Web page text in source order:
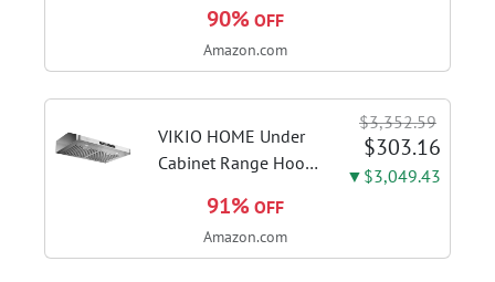
ATX Motherboard
18+2+2 Power
DDR5 AEMP, WiFi 7,
5X M.2, PCIe® 5.0,...
90% OFF
Amazon.com
VIKIO HOME Under
Cabinet Range Hood
Fast Venting Ducted,
Kitchen Hood With 3
$3,352.59
$303.16
▼$3,049.43
91% OFF
Amazon.com